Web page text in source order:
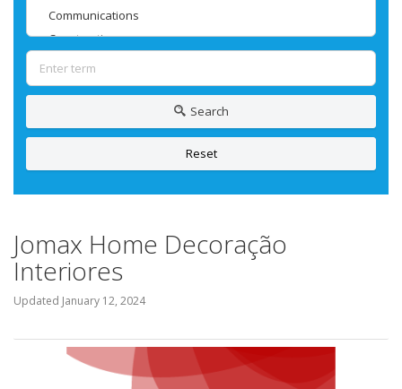
Search
Reset
Jomax Home Decoração
Interiores
Updated January 12, 2024